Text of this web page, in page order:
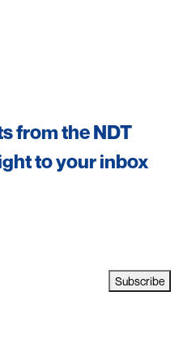
from the NDT
to your inbox
Subscribe